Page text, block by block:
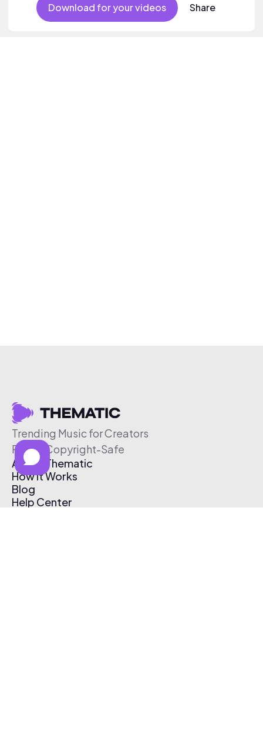
Download for your videos Share
Trending Music for Creators
Free & Copyright-Safe
About Thematic
How It Works
Blog
Help Center